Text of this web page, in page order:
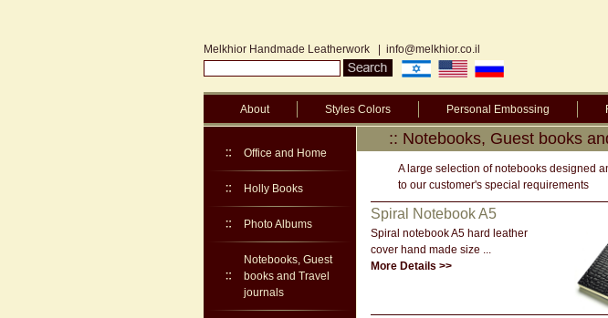
Melkhior Handmade Leatherwork info@melkhior.co.il
About Styles Colors Personal Embossing
Office and Home
Holly Books
Photo Albums
Notebooks, Guest
books and Travel
journals
:: Notebooks, Guest books
A large selection of notebooks designed
to our customer's special requirements
Spiral Notebook A5
Spiral notebook A5 hard leather
cover hand made size ...
More Details >>